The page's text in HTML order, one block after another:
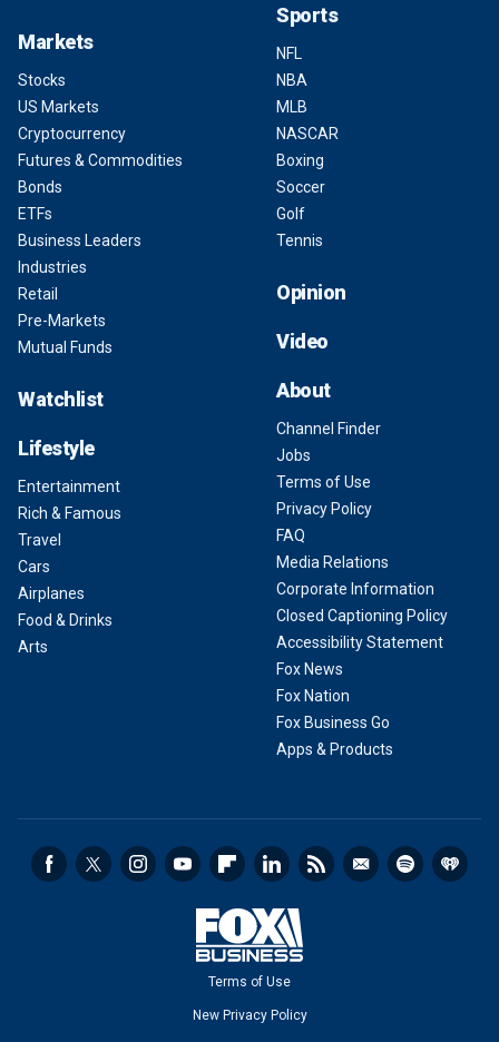
Markets
Stocks
US Markets
Cryptocurrency
Futures & Commodities
Bonds
ETFs
Business Leaders
Industries
Retail
Pre-Markets
Mutual Funds
Watchlist
Lifestyle
Entertainment
Rich & Famous
Travel
Cars
Airplanes
Food & Drinks
Arts
Sports
NFL
NBA
MLB
NASCAR
Boxing
Soccer
Golf
Tennis
Opinion
Video
About
Channel Finder
Jobs
Terms of Use
Privacy Policy
FAQ
Media Relations
Corporate Information
Closed Captioning Policy
Accessibility Statement
Fox News
Fox Nation
Fox Business Go
Apps & Products
Terms of Use
New Privacy Policy